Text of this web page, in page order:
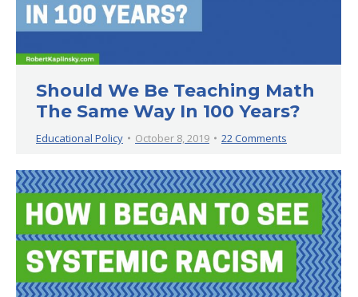
Should We Be Teaching Math
The Same Way In 100 Years?
Educational Policy October 8, 2019 22 Comments